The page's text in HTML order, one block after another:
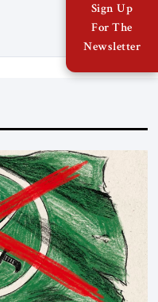
Sign Up
For The
Newsletter